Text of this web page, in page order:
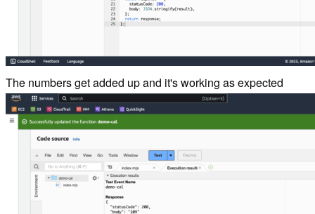
The numbers get added up and it's working as expected